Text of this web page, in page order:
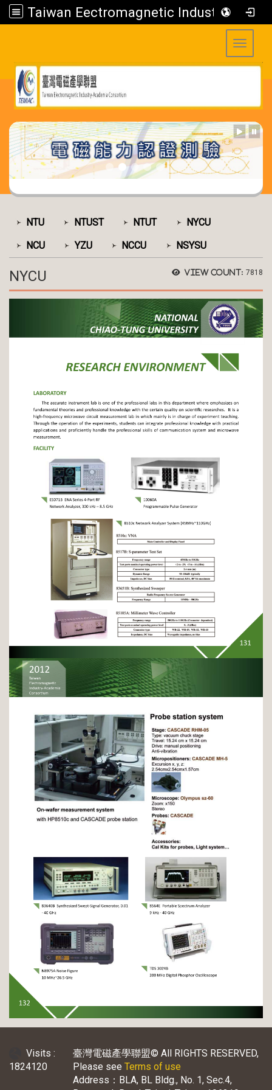
Taiwan Eectromagnetic Industry-Academia Consortium
Toggle
NTU NTUST NTUT
NYCU
NCU
YZU NCCU NSYSU
View count: 7818
NYCU
臺灣電磁產學聯盟© All RIGHTS RESERVED,
Please see Terms of use
Address：BLA, BL Bldg., No. 1, Sec.4,
Visits :
1824120